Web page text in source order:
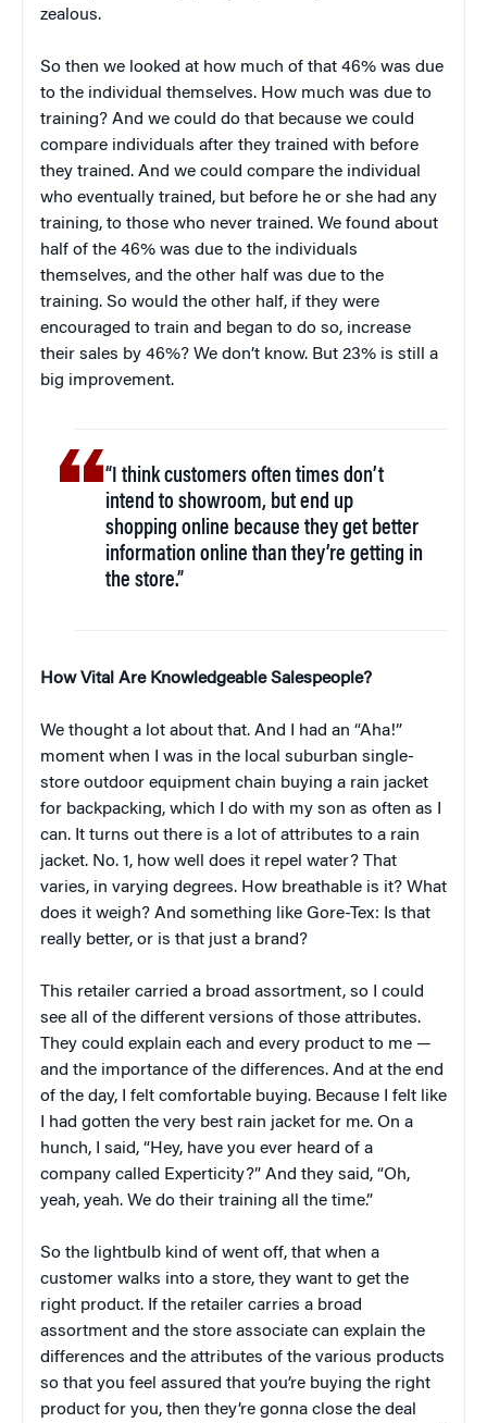
zealous.
So then we looked at how much of that 46% was due
to the individual themselves. How much was due to
training? And we could do that because we could
compare individuals after they trained with before
they trained. And we could compare the individual
who eventually trained, but before he or she had any
training, to those who never trained. We found about
half of the 46% was due to the individuals
themselves, and the other half was due to the
training. So would the other half, if they were
encouraged to train and began to do so, increase
their sales by 46%? We don’t know. But 23% is still a
big improvement.
“I think customers often times don’t
intend to showroom, but end up
shopping online because they get better
information online than they’re getting in
the store.”
How Vital Are Knowledgeable Salespeople?
We thought a lot about that. And I had an “Aha!”
moment when I was in the local suburban single-
store outdoor equipment chain buying a rain jacket
for backpacking, which I do with my son as often as I
can. It turns out there is a lot of attributes to a rain
jacket. No. 1, how well does it repel water? That
varies, in varying degrees. How breathable is it? What
does it weigh? And something like Gore-Tex: Is that
really better, or is that just a brand?
This retailer carried a broad assortment, so I could
see all of the different versions of those attributes.
They could explain each and every product to me —
and the importance of the differences. And at the end
of the day, I felt comfortable buying. Because I felt like
I had gotten the very best rain jacket for me. On a
hunch, I said, “Hey, have you ever heard of a
company called Experticity?” And they said, “Oh,
yeah, yeah. We do their training all the time.”
So the lightbulb kind of went off, that when a
customer walks into a store, they want to get the
right product. If the retailer carries a broad
assortment and the store associate can explain the
differences and the attributes of the various products
so that you feel assured that you’re buying the right
product for you, then they’re gonna close the deal